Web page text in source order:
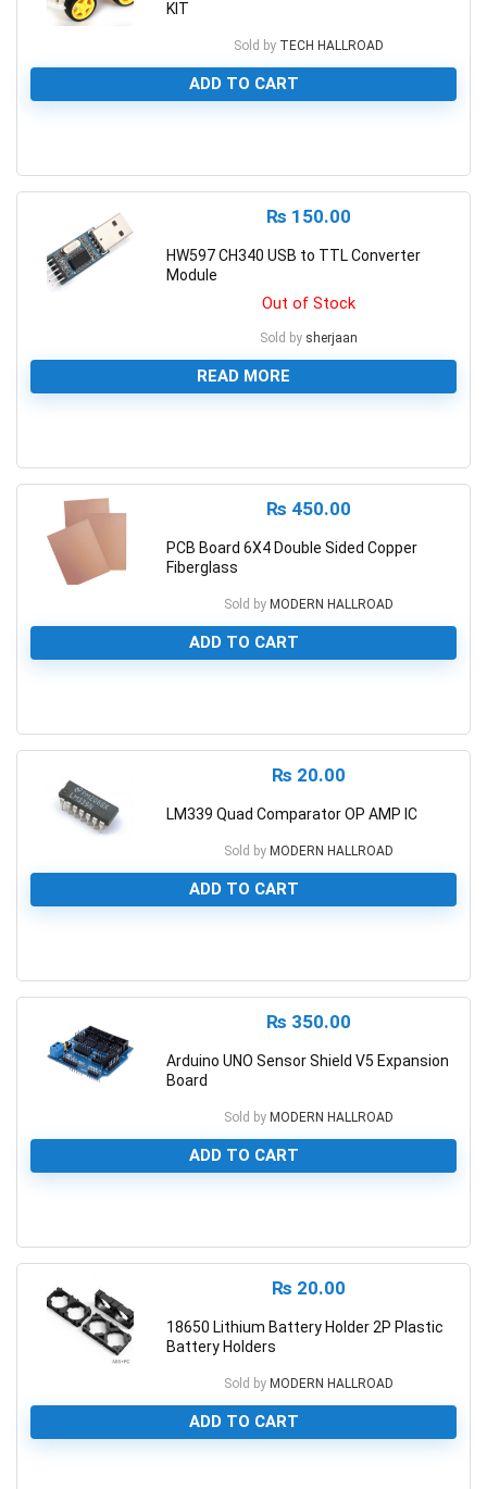
KIT
Sold by TECH HALLROAD
ADD TO CART
₨ 150.00
HW597 CH340 USB to TTL Converter
Module
Out of Stock
Sold by sherjaan
READ MORE
₨ 450.00
PCB Board 6X4 Double Sided Copper
Fiberglass
Sold by MODERN HALLROAD
ADD TO CART
₨ 20.00
LM339 Quad Comparator OP AMP IC
Sold by MODERN HALLROAD
ADD TO CART
₨ 350.00
Arduino UNO Sensor Shield V5 Expansion
Board
Sold by MODERN HALLROAD
ADD TO CART
₨ 20.00
18650 Lithium Battery Holder 2P Plastic
Battery Holders
Sold by MODERN HALLROAD
ADD TO CART